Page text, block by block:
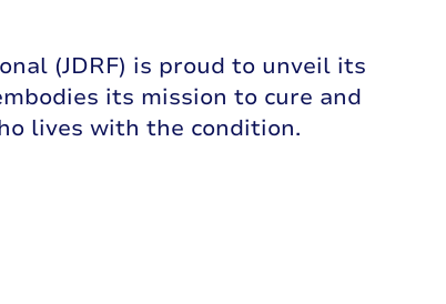
(JDRF) is proud to unveil its
its mission to cure and
lives with the condition.